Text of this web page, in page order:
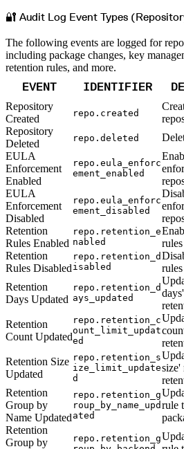
🔐 Audit Log Event Types
The following events are logged for
including package changes, key
retention rules, and more.
EVENT IDENTIFIER
Repository
Created
repo.created
Repository
Deleted
repo.deleted
EULA
Enforcement
Enabled
repo.eula_enforc
ement_enabled
EULA
Enforcement
Disabled
repo.eula_enforc
ement_disabled
Retention
Rules Enabled
repo.retention_e
nabled
Retention
Rules Disabled
repo.retention_d
isabled
Retention
Days Updated
repo.retention_d
ays_updated
Retention
Count Updated
repo.retention_c
ount_limit_updat
ed
Retention Size
Updated
repo.retention_s
ize_limit_update
d
size'
Retention
Group by
Name Updated
repo.retention_g
roup_by_name_upd
ated
rule
Retention
Group by
repo.retention_g